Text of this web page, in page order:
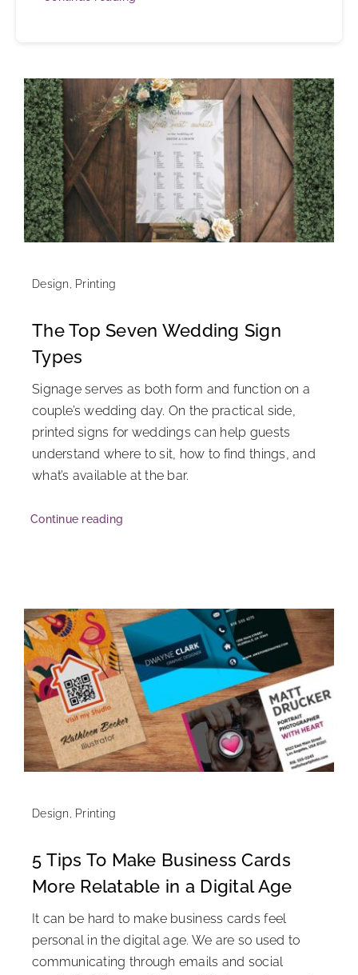
Design Printing
The Top Seven Wedding Sign
Types
Signage serves as both form and function on a
couple’s wedding day. On the practical side,
printed signs for weddings can help guests
understand where to sit, how to find things, and
what’s available at the bar.
Continue reading
Design, Printing
5 Tips To Make Business Cards
More Relatable in a Digital Age
It can be hard to make business cards feel
personal in the digital age. We are so used to
communicating through emails and social